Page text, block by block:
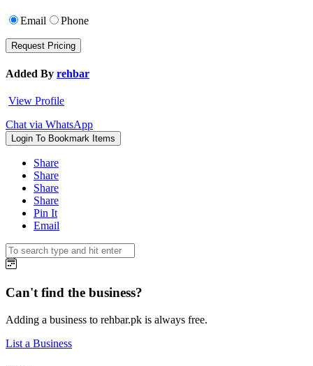
Email Phone
Added By rehbar
View Profile
Chat via WhatsApp
Login To Bookmark Items
Share
Share
Share
Share
Pin It
Email
Can't find the business?
Adding a business to rehbar.pk is always free.
List a Business